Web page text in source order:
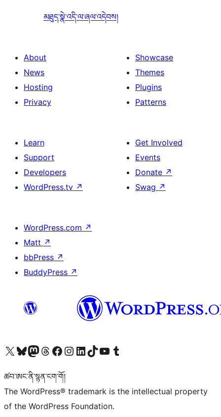
མཐུད་སྣེ་འདི་ལ་ཞལ་འདེབས།
About
News
Hosting
Privacy
Showcase
Themes
Plugins
Patterns
Learn
Support
Developers
WordPress.tv ↗
Get Involved
Events
Donate ↗
Swag ↗
WordPress.com ↗
Matt ↗
bbPress ↗
BuddyPress ↗
Visit our X (formerly Twitter) account
Visit our Bluesky account
Visit our Mastodon account
Visit our Threads account
Visit our Facebook page
Visit our Instagram account
Visit our LinkedIn account
Visit our TikTok account
Visit our YouTube channel
Visit our Tumblr account
ཚབ་ཨང་ནི་སྙན་ངག་གོ།
The WordPress® trademark is the intellectual property
of the WordPress Foundation.